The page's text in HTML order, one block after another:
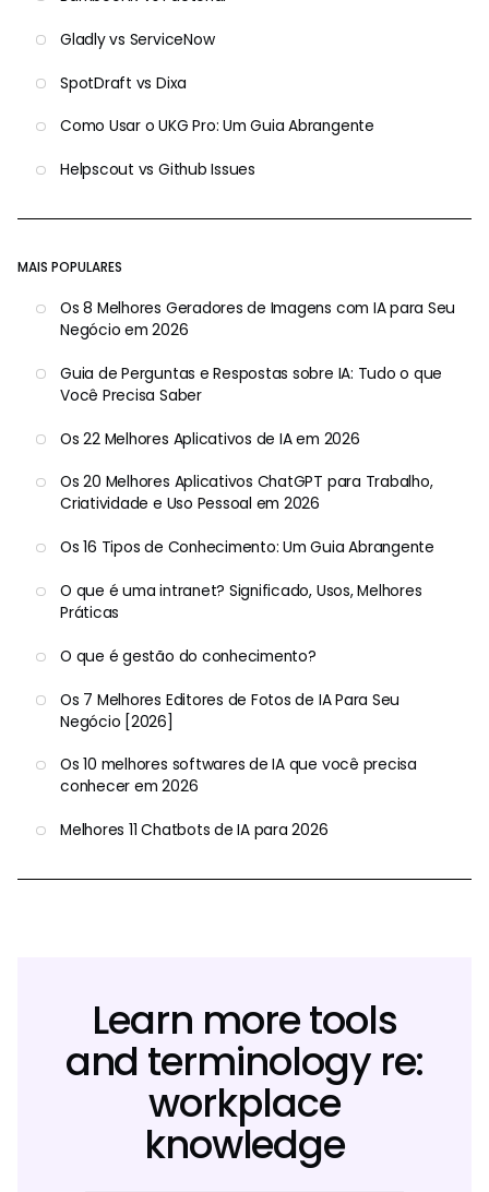
Gladly vs ServiceNow
SpotDraft vs Dixa
Como Usar o UKG Pro: Um Guia Abrangente
Helpscout vs Github Issues
MAIS POPULARES
Os 8 Melhores Geradores de Imagens com IA para Seu
Negócio em 2026
Guia de Perguntas e Respostas sobre IA: Tudo o que
Você Precisa Saber
Os 22 Melhores Aplicativos de IA em 2026
Os 20 Melhores Aplicativos ChatGPT para Trabalho,
Criatividade e Uso Pessoal em 2026
Os 16 Tipos de Conhecimento: Um Guia Abrangente
O que é uma intranet? Significado, Usos, Melhores
Práticas
O que é gestão do conhecimento?
Os 7 Melhores Editores de Fotos de IA Para Seu
Negócio [2026]
Os 10 melhores softwares de IA que você precisa
conhecer em 2026
Melhores 11 Chatbots de IA para 2026
Learn more tools
and terminology re:
workplace
knowledge